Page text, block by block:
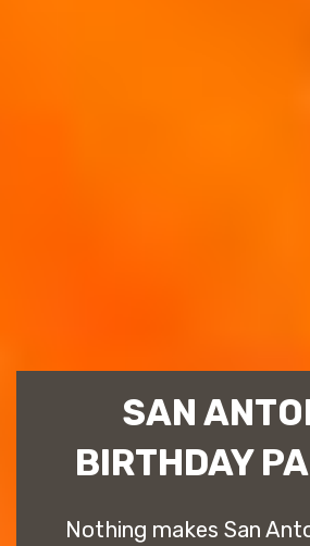
SAN
BIRTHDAY
Nothing makes San